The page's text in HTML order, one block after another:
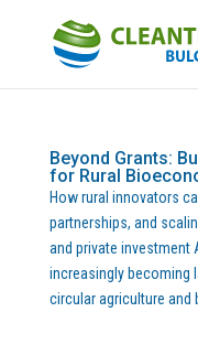
Beyond Grants:
for Rural
How rural innovators
partnerships, and
and private investment
increasingly becoming
circular agriculture and